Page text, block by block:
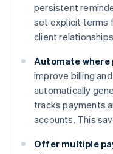
persistent
set explicit terms
client
Automate where
improve billing
automatically
tracks payments
accounts. This
Offer multiple